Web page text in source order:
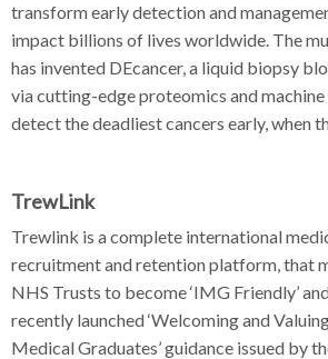
transform early detection and
impact billions of lives worldwide. The
has invented DEcancer, a liquid biopsy
via cutting-edge proteomics and
detect the deadliest cancers early, when
TrewLink
Trewlink is a complete international
recruitment and retention platform, that
NHS Trusts to become ‘IMG Friendly’
recently launched ‘Welcoming and
Medical Graduates’ guidance issued by